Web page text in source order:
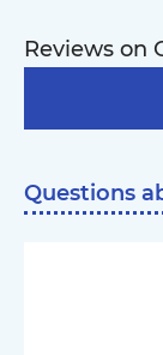
Reviews on
Questions